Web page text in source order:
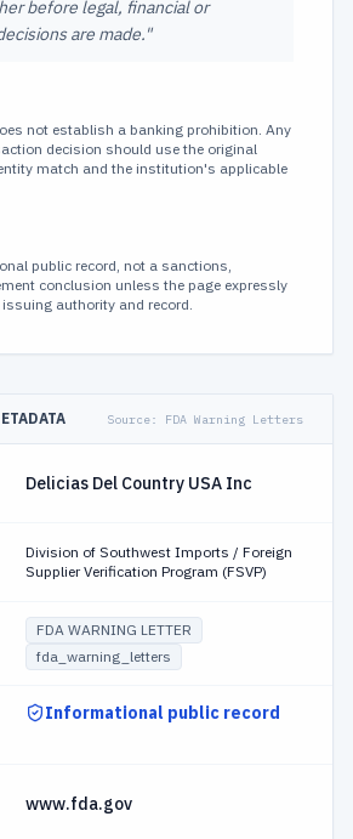
before legal, financial or
are made."
not establish a banking prohibition. Any
decision should use the original
match and the institution's applicable
public record, not a sanctions,
conclusion unless the page expressly
authority and record.
Source: FDA Warning Letters
Delicias Del Country USA Inc
Division of Southwest Imports / Foreign
Supplier Verification Program (FSVP)
FDA WARNING LETTER
fda_warning_letters
Informational public record
www.fda.gov